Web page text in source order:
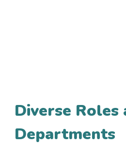
Diverse Roles
Departments